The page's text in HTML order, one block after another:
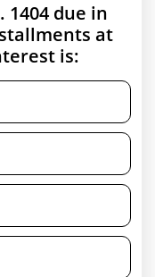
1404 due in
at
is: